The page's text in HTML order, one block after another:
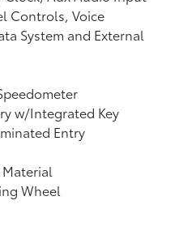
Controls, Voice
System and External
w/Integrated Key
Entry
Wheel